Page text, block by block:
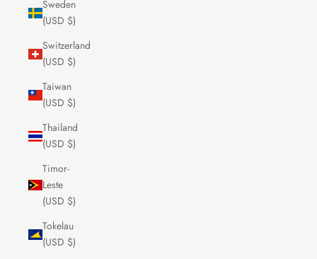
Sweden
(USD $)
Switzerland
(USD $)
Taiwan
(USD $)
Thailand
(USD $)
Timor-
Leste
(USD $)
Tokelau
(USD $)